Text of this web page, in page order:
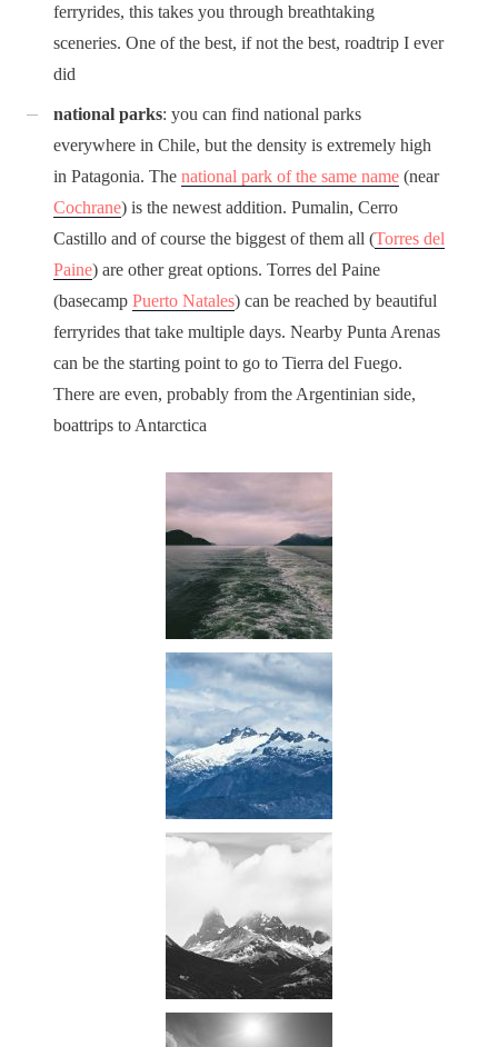
ferryrides, this takes you through breathtaking
sceneries. One of the best, if not the best, roadtrip I ever
did
national parks: you can find national parks
everywhere in Chile, but the density is extremely high
in Patagonia. The national park of the same name (near
Cochrane) is the newest addition. Pumalin, Cerro
Castillo and of course the biggest of them all (Torres del
Paine) are other great options. Torres del Paine
(basecamp Puerto Natales) can be reached by beautiful
ferryrides that take multiple days. Nearby Punta Arenas
can be the starting point to go to Tierra del Fuego.
There are even, probably from the Argentinian side,
boattrips to Antarctica